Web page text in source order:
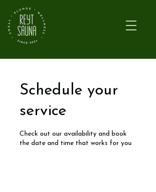
Schedule your
service
Check out our availability and book
the date and time that works for you